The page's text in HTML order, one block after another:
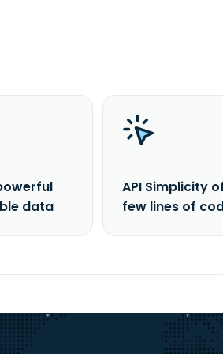
data
API Simplicity
few lines of